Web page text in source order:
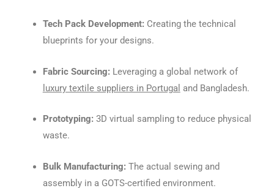
Tech Pack Development: Creating the technical
blueprints for your designs.
Fabric Sourcing: Leveraging a global network of
luxury textile suppliers in Portugal and Bangladesh.
Prototyping: 3D virtual sampling to reduce physical
waste.
Bulk Manufacturing: The actual sewing and
assembly in a GOTS-certified environment.